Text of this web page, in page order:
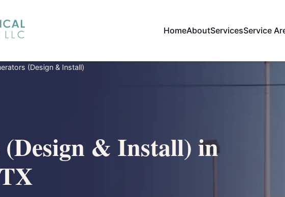
HomeAboutServicesService
(Design & Install)
(Design & Install) in